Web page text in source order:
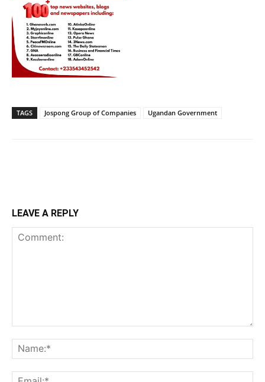
TAGS Jospong Group of Companies Ugandan Government
LEAVE A REPLY